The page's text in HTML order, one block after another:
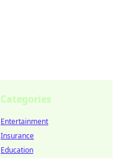
Categories
Entertainment
Insurance
Education